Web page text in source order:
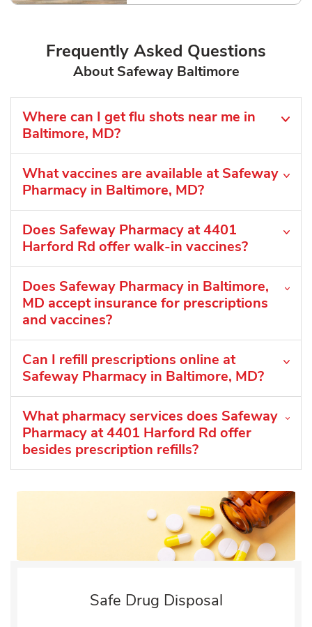
Frequently Asked Questions
About Safeway Baltimore
Where can I get flu shots near me in
Baltimore, MD?
What vaccines are available at Safeway
Pharmacy in Baltimore, MD?
Does Safeway Pharmacy at 4401
Harford Rd offer walk-in vaccines?
Does Safeway Pharmacy in Baltimore,
MD accept insurance for prescriptions
and vaccines?
Can I refill prescriptions online at
Safeway Pharmacy in Baltimore, MD?
What pharmacy services does Safeway
Pharmacy at 4401 Harford Rd offer
besides prescription refills?
Safe Drug Disposal